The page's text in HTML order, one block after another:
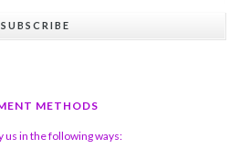
SUBSCRIBE
METHODS
us in the following ways: